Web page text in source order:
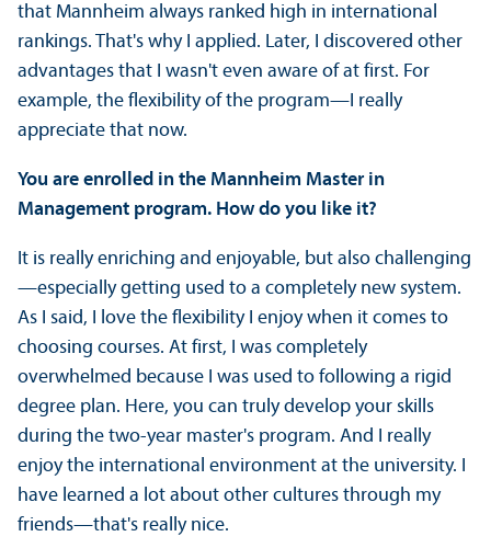
that Mannheim always ranked high in international
rankings. That's why I applied. Later, I discovered other
advantages that I wasn't even aware of at first. For
example, the flexibility of the program—I really
appreciate that now.
You are enrolled in the Mannheim Master in
Management program. How do you like it?
It is really enriching and enjoyable, but also challenging
—especially getting used to a completely new system.
As I said, I love the flexibility I enjoy when it comes to
choosing courses. At first, I was completely
overwhelmed because I was used to following a rigid
degree plan. Here, you can truly develop your skills
during the two-year master's program. And I really
enjoy the international environment at the university. I
have learned a lot about other cultures through my
friends—that's really nice.